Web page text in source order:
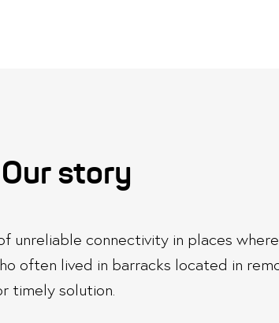
Our story
connectivity in places
often lived in barracks located in
timely solution.